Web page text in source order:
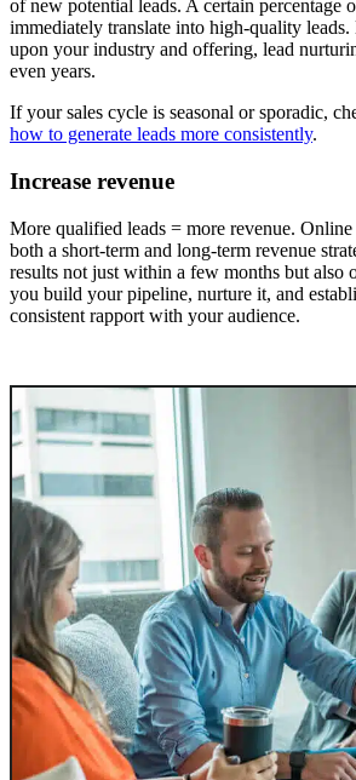
of new potential leads. A certain percentage
immediately translate into high-quality
upon your industry and offering, lead
even years.
If your sales cycle is seasonal or sporadic,
how to generate leads more consistently.
Increase revenue
More qualified leads = more revenue.
both a short-term and long-term revenue
results not just within a few months but also
you build your pipeline, nurture it, and
consistent rapport with your audience.